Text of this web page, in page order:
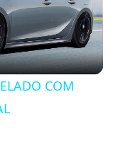
Video
COM